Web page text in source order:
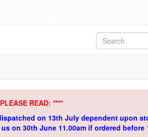
READ: ****
on 13th July dependent upon
on 30th June 11.00am if ordered before